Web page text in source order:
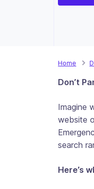
Home
Don’t
Imagine
website
search
Here’s